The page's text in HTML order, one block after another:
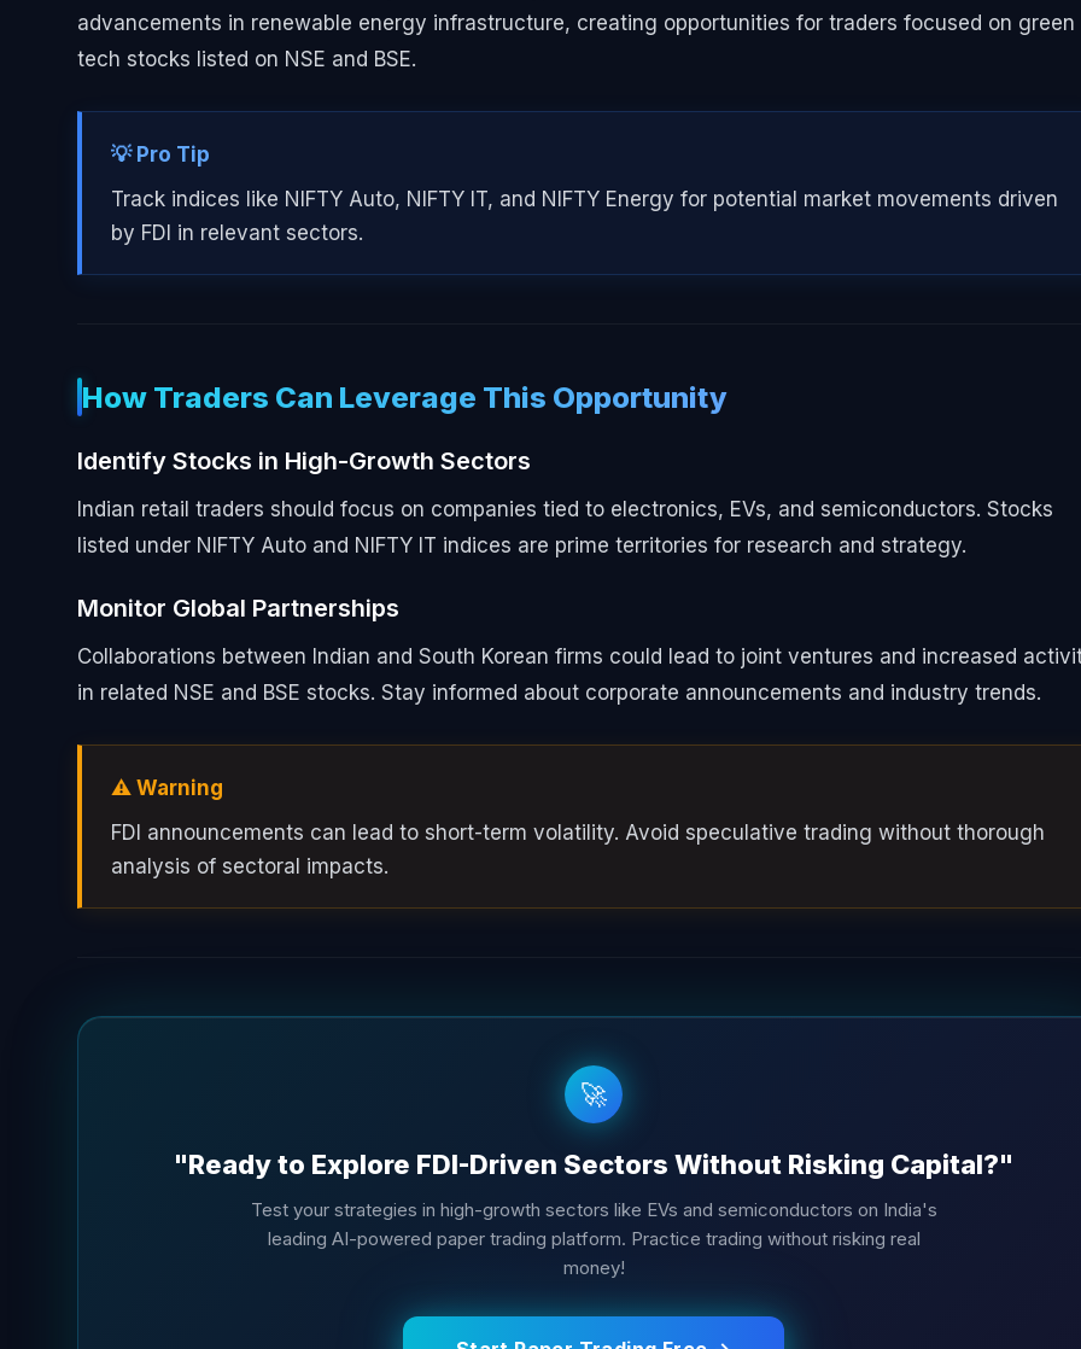
advancements in renewable energy infrastructure, creating opportunities for traders focused on green
tech stocks listed on NSE and BSE.
💡 Pro Tip
Track indices like NIFTY Auto, NIFTY IT, and NIFTY Energy for potential market movements driven
by FDI in relevant sectors.
How Traders Can Leverage This Opportunity
Identify Stocks in High-Growth Sectors
Indian retail traders should focus on companies tied to electronics, EVs, and semiconductors. Stocks
listed under NIFTY Auto and NIFTY IT indices are prime territories for research and strategy.
Monitor Global Partnerships
Collaborations between Indian and South Korean firms could lead to joint ventures and increased
in related NSE and BSE stocks. Stay informed about corporate announcements and industry trends.
⚠️ Warning
FDI announcements can lead to short-term volatility. Avoid speculative trading without thorough
analysis of sectoral impacts.
🚀
"Ready to Explore FDI-Driven Sectors Without Risking Capital?"
Test your strategies in high-growth sectors like EVs and semiconductors on India's
leading AI-powered paper trading platform. Practice trading without risking real
money!